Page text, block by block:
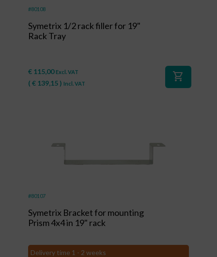
#80108
Symetrix 1/2 rack filler for 19"
Rack Tray
€ 115,00 Excl. VAT
( € 139,15) Incl. VAT
shopping_cart
#80107
Symetrix Bracket for mounting
Prism 4x4 in 19" rack
Delivery time 1 - 2 weeks